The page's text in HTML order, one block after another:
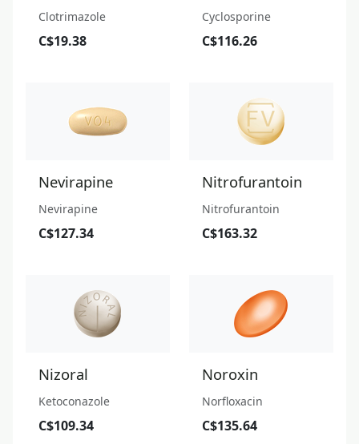
Clotrimazole
C$19.38
Cyclosporine
C$116.26
Nevirapine
Nevirapine
C$127.34
Nitrofurantoin
Nitrofurantoin
C$163.32
Nizoral
Ketoconazole
C$109.34
Noroxin
Norfloxacin
C$135.64